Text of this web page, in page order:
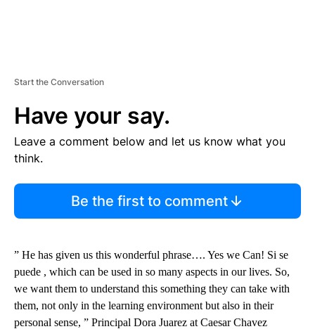
Start the Conversation
Have your say.
Leave a comment below and let us know what you
think.
Be the first to comment
” He has given us this wonderful phrase…. Yes we Can! Si se
puede , which can be used in so many aspects in our lives. So,
we want them to understand this something they can take with
them, not only in the learning environment but also in their
personal sense, ” Principal Dora Juarez at Caesar Chavez